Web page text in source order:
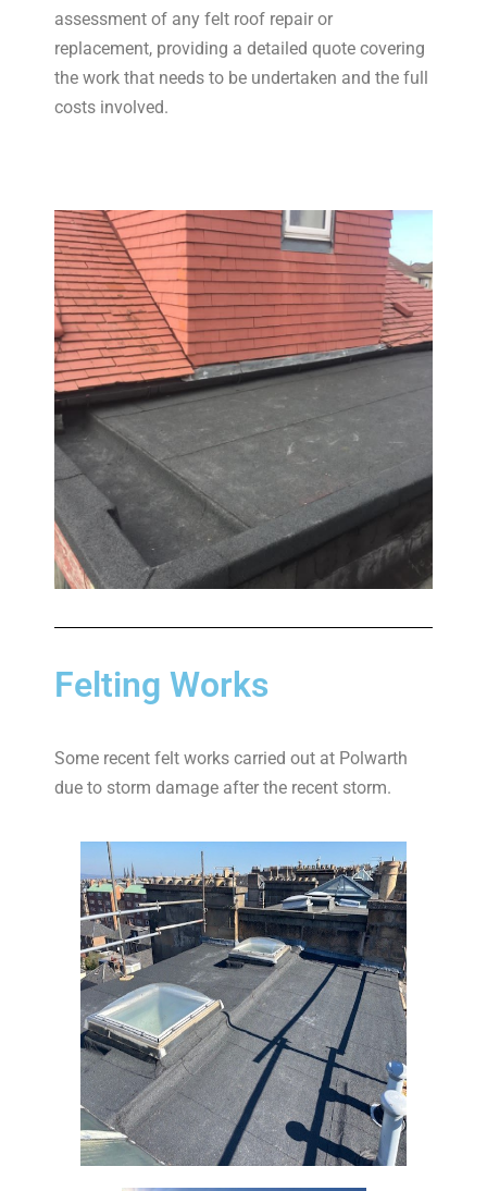
assessment of any felt roof repair or
replacement, providing a detailed quote covering
the work that needs to be undertaken and the full
costs involved.
Felting Works
Some recent felt works carried out at Polwarth
due to storm damage after the recent storm.